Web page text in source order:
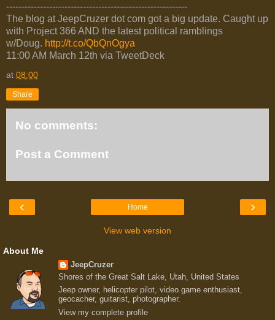
-----------------------------------------------------------
The blog at JeepCruzer dot com got a big update. Caught up
with Project 366 AND the latest political ramblings
w/Doug. http://t.co/QbQnOgya
11:00 AM March 12th via TweetDeck
at 08:00
Share
No comments:
Post a Comment
‹ ›
Home
View web version
About Me
JeepCruzer
Shores of the Great Salt Lake, Utah, United States
Jeep owner, helicopter pilot, video game enthusiast,
geocacher, guitarist, photographer.
View my complete profile